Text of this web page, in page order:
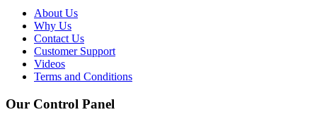
About Us
Why Us
Contact Us
Customer Support
Videos
Terms and Conditions
Our Control Panel